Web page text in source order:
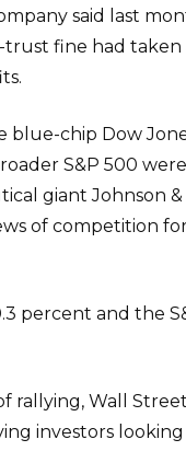
said last
trust fine had
blue-chip Dow
S&P 500
giant Johnson
of competition
percent and the
rallying, Wall
investors